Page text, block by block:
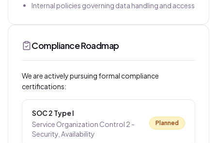
Internal policies governing data handling and access
Compliance Roadmap
We are actively pursuing formal compliance
certifications:
SOC 2 Type I
Service Organization Control 2 -
Security, Availability
Planned